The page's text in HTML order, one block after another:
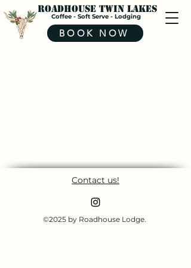
Roadhouse Twin Lakes
Coffee - Soft Serve - Lodging
BOOK NOW
Contact us!
©2025 by Roadhouse Lodge.